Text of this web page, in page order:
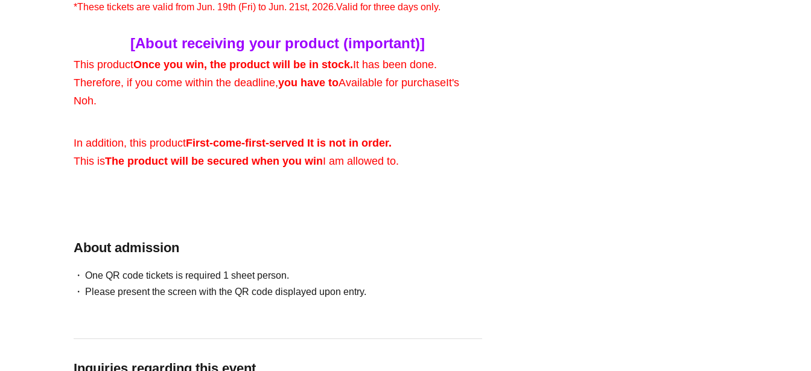
*These tickets are valid from Jun. 19th (Fri) to Jun. 21st, 2026.Valid for three days only.
[About receiving your product (important)]
This productOnce you win, the product will be in stock.It has been done.
Therefore, if you come within the deadline,you have toAvailable for purchaseIt's
Noh.
In addition, this productFirst-come-first-served It is not in order.
This isThe product will be secured when you winI am allowed to.
your identity with ID.
*Please bring a form of identification that
Birth, such as a driver's license, health
About admission
One QR code tickets is required 1 sheet person.
Please present the screen with the QR code displayed upon entry.